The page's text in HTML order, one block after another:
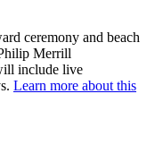
ceremony and beach
Merrill
include live
Learn more about this